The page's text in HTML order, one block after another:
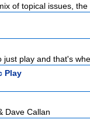
of topical issues, the
play and that's
Play
Dave Callan